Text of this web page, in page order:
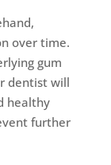
over time.
gum
dentist will
healthy
further